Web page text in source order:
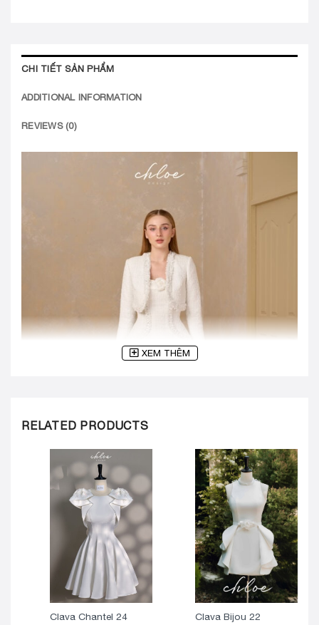
CHI TIẾT SẢN PHẨM
ADDITIONAL INFORMATION
REVIEWS (0)
XEM THÊM
RELATED PRODUCTS
Clava Chantel 24
Clava Bijou 22